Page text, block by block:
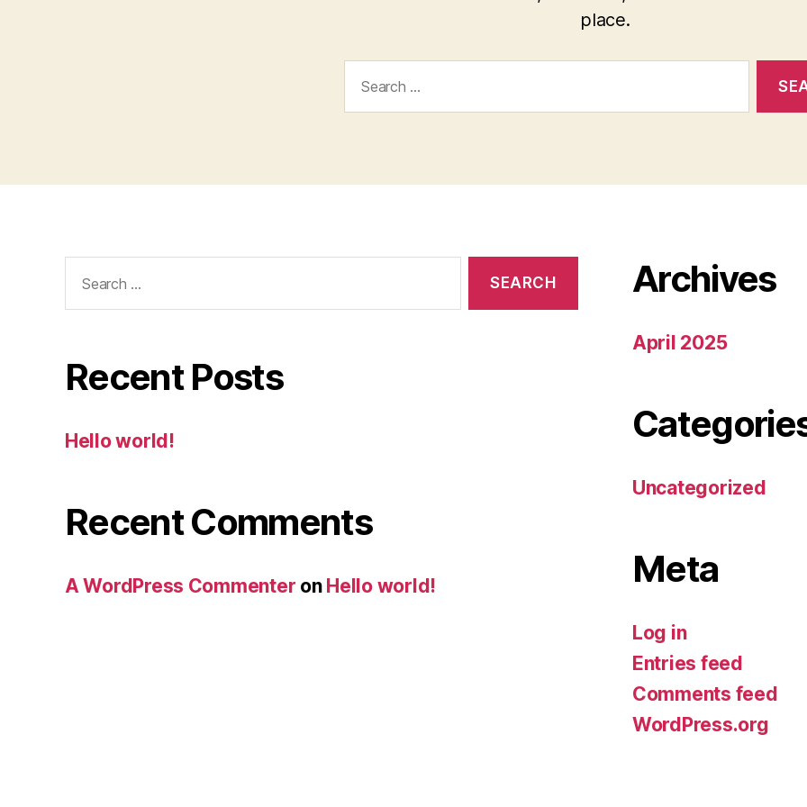
place.
for:
Recent Posts
Hello world!
Recent Comments
A WordPress Commenter on Hello world!
Archives
April 2025
Uncategorized
Meta
Log in
Entries feed
Comments feed
WordPress.org